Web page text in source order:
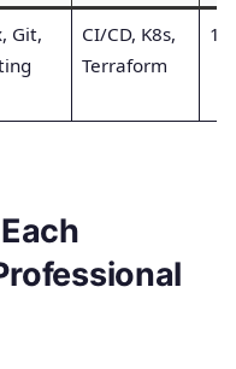
Git,
CI/CD, K8s,
Terraform